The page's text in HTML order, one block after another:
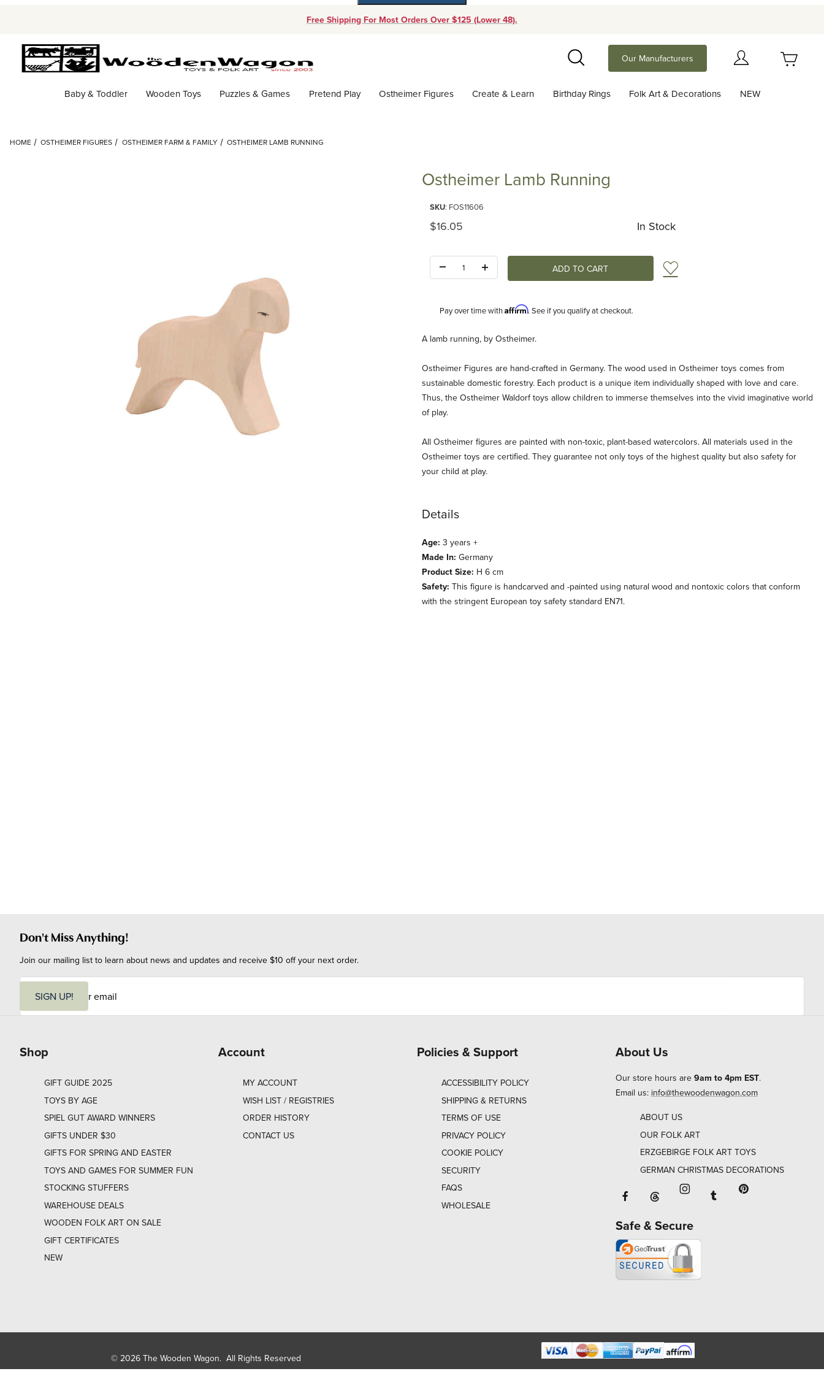
Free Shipping For Most Orders Over $125 (Lower 48).
Search
Our Manufacturers
Baby & Toddler Wooden Toys Puzzles & Games Pretend Play Ostheimer Figures Create & Learn Birthday Rings Folk Art & Decorations NEW
HOME OSTHEIMER FIGURES OSTHEIMER FARM & FAMILY OSTHEIMER LAMB RUNNING
Ostheimer Lamb Running
SKU: FOS11606
Original Price
$16.05 In Stock
Add to Wish List
Pay over time withAffirm. See if you qualify at checkout.
Description
A lamb running, by Ostheimer.
Ostheimer Figures are hand-crafted in Germany. The wood used in Ostheimer toys comes from
sustainable domestic forestry. Each product is a unique item individually shaped with love and care.
Thus, the Ostheimer Waldorf toys allow children to immerse themselves into the vivid imaginative world
of play.
All Ostheimer figures are painted with non-toxic, plant-based watercolors. All materials used in the
Ostheimer toys are certified. They guarantee not only toys of the highest quality but also safety for
your child at play.
Details
Age: 3 years +
Made In: Germany
Product Size: H 6 cm
Safety: This figure is handcarved and -painted using natural wood and nontoxic colors that conform
with the stringent European toy safety standard EN71.
Don't Miss Anything!
Join our mailing list to learn about news and updates and receive $10 off your next order.
i
SIGN UP!
Shop
GIFT GUIDE 2025
TOYS BY AGE
SPIEL GUT AWARD WINNERS
GIFTS UNDER $30
GIFTS FOR SPRING AND EASTER
TOYS AND GAMES FOR SUMMER FUN
STOCKING STUFFERS
WAREHOUSE DEALS
WOODEN FOLK ART ON SALE
GIFT CERTIFICATES
NEW
Account
MY ACCOUNT
WISH LIST / REGISTRIES
ORDER HISTORY
CONTACT US
Policies & Support
ACCESSIBILITY POLICY
SHIPPING & RETURNS
TERMS OF USE
PRIVACY POLICY
COOKIE POLICY
SECURITY
FAQS
WHOLESALE
About Us
Our store hours are 9am to 4pm EST.
Email us: info@thewoodenwagon.com
ABOUT US
OUR FOLK ART
ERZGEBIRGE FOLK ART TOYS
GERMAN CHRISTMAS DECORATIONS
Facebook will open in a new window
Threads will open in a new window or
Instagram will open in a
Tumblr will open in
Safe & Secure
© 2026 The Wooden Wagon. All Rights Reserved